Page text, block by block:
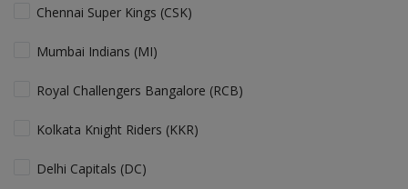
Chennai Super Kings (CSK)
Mumbai Indians (MI)
Royal Challengers Bangalore (RCB)
Kolkata Knight Riders (KKR)
Delhi Capitals (DC)